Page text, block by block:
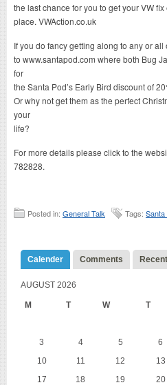
the last chance for you to get your VW
place. VWAction.co.uk
If you do fancy getting along to any or
to www.santapod.com where both Bug
for
the Santa Pod’s Early Bird discount of
Or why not get them as the perfect
your
life?
For more details please click to the
782828.
Posted in: General Talk Tags: Santa
Calender Comments
AUGUST 2026
M T W T
3
4 5 6
10
11 12 13
17
18 19 20